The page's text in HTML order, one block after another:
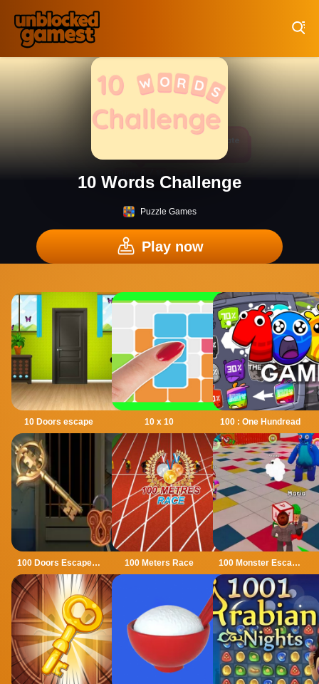
10 Words Challenge
Puzzle Games
Play now
10 Doors escape 10 x 10 100 : One Hundread
100 Doors Escape Mysteries 100 Meters Race 100 Monster Escape Room